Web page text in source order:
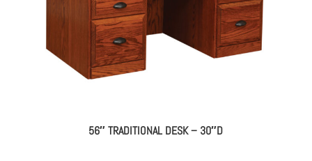
56″ TRADITIONAL DESK – 30″D